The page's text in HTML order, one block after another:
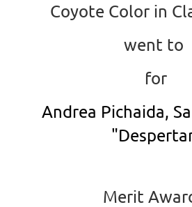
Coyote Color in
went to
for
Andrea Pichaida,
Merit